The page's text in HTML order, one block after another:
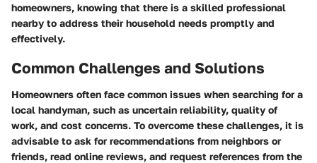
homeowners, knowing that there is a skilled professional
nearby to address their household needs promptly and
effectively.
Common Challenges and Solutions
Homeowners often face common issues when searching for a
local handyman, such as uncertain reliability, quality of
work, and cost concerns. To overcome these challenges, it is
advisable to ask for recommendations from neighbors or
friends, read online reviews, and request references from the